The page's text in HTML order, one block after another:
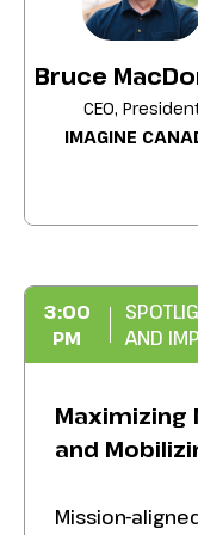
anticipation
The latest
Imagine
affecting
supported
Bruce
CEO,
IMAGINE
3:00
PM
AND
Maximizing
and
Mission-